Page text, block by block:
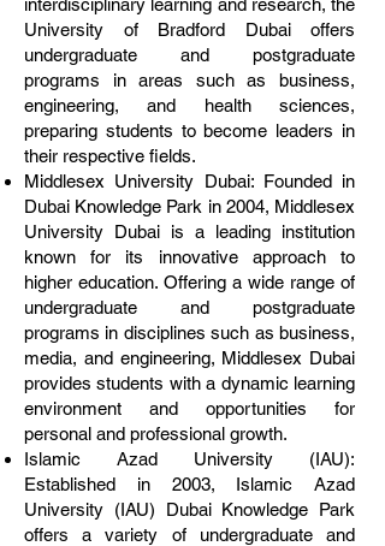
interdisciplinary learning and research, the
University of Bradford Dubai offers
undergraduate and postgraduate
programs in areas such as business,
engineering, and health sciences,
preparing students to become leaders in
their respective fields.
Middlesex University Dubai: Founded in
Dubai Knowledge Park in 2004, Middlesex
University Dubai is a leading institution
known for its innovative approach to
higher education. Offering a wide range of
undergraduate and postgraduate
programs in disciplines such as business,
media, and engineering, Middlesex Dubai
provides students with a dynamic learning
environment and opportunities for
personal and professional growth.
Islamic Azad University (IAU):
Established in 2003, Islamic Azad
University (IAU) Dubai Knowledge Park
offers a variety of undergraduate and